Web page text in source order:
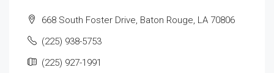
668 South Foster Drive, Baton Rouge, LA 70806
(225) 938-5753
(225) 927-1991